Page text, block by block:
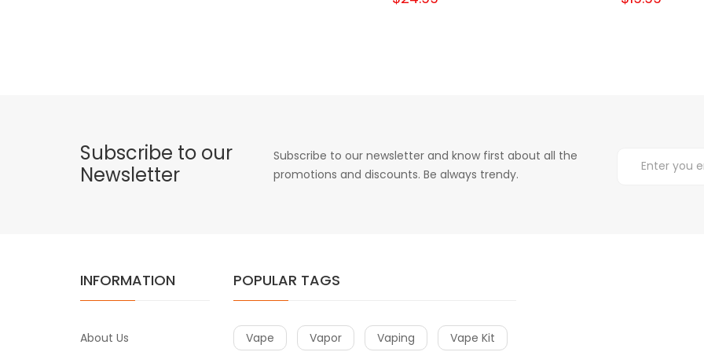
Subscribe to our
Newsletter
Subscribe to our newsletter and know first about all the
promotions and discounts. Be always trendy.
INFORMATION
About Us
POPULAR TAGS
Vape Vapor Vaping Vape Kit